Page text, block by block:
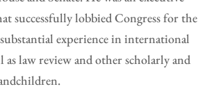
successfully lobbied Congress for the
experience in international
as law review and other scholarly and